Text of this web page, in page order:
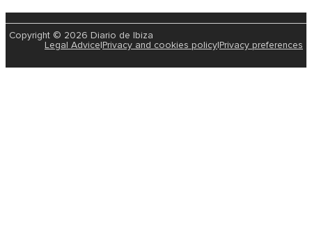
Copyright © 2026 Diario de Ibiza
Legal Advice Privacy and cookies policy Privacy preferences